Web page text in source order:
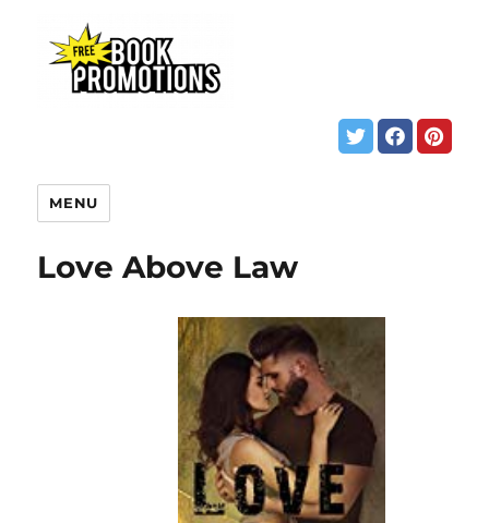
MENU
Love Above Law